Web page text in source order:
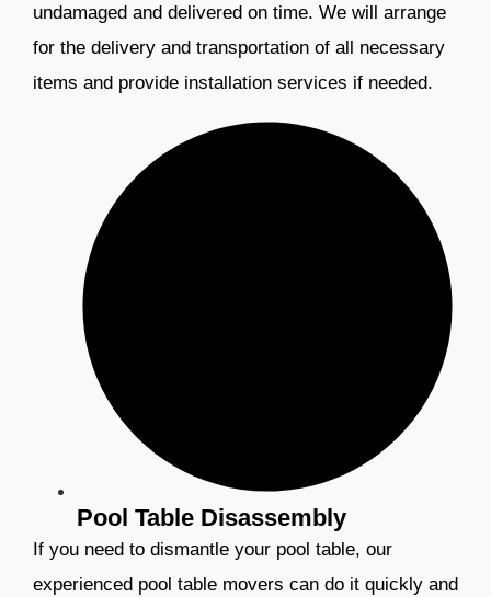
undamaged and delivered on time. We will arrange
for the delivery and transportation of all necessary
items and provide installation services if needed.
Pool Table Disassembly
If you need to dismantle your pool table, our
experienced pool table movers can do it quickly and